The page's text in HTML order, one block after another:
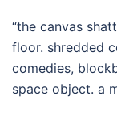
“the canvas
floor. shredded
comedies,
space object. a